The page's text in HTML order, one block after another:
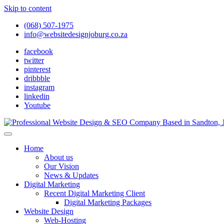
Skip to content
(068) 507-1975
info@websitedesignjoburg.co.za
facebook
twitter
pinterest
dribbble
instagram
linkedin
Youtube
Website Design Joburg
Looking for a top website design company in Johannesburg? We
Home
About us
Our Vision
News & Updates
Digital Marketing
Recent Digital Marketing Client
Digital Marketing Packages
Website Design
Web-Hosting